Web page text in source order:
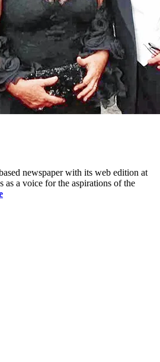
newspaper with its web edition at
as a voice for the aspirations of the